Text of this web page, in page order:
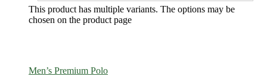
This product has multiple variants. The options may be
chosen on the product page
Men’s Premium Polo